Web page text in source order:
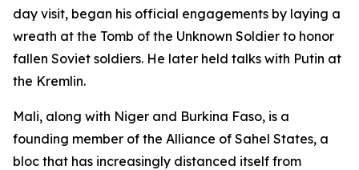
day visit, began his official engagements by laying a
wreath at the Tomb of the Unknown Soldier to honor
fallen Soviet soldiers. He later held talks with Putin at
the Kremlin.
Mali, along with Niger and Burkina Faso, is a
founding member of the Alliance of Sahel States, a
bloc that has increasingly distanced itself from